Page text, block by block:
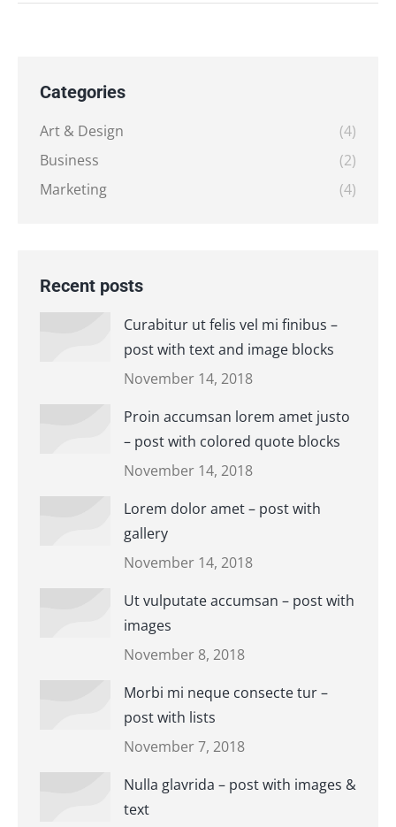
Categories
Art & Design
(4)
Business
(2)
Marketing
(4)
Recent posts
Curabitur ut felis vel mi finibus –
post with text and image blocks
November 14, 2018
Proin accumsan lorem amet justo
– post with colored quote blocks
November 14, 2018
Lorem dolor amet – post with
gallery
November 14, 2018
Ut vulputate accumsan – post with
images
November 8, 2018
Morbi mi neque consecte tur –
post with lists
November 7, 2018
Nulla glavrida – post with images &
text